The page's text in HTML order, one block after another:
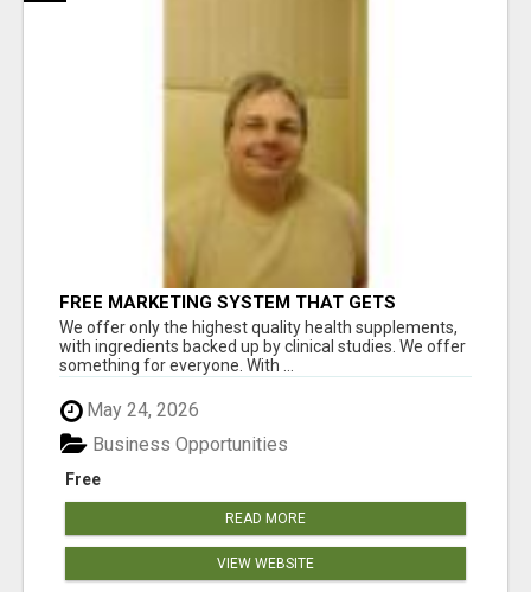
FREE MARKETING SYSTEM THAT GETS
RESULTS
We offer only the highest quality health supplements,
with ingredients backed up by clinical studies. We offer
something for everyone. With ...
May 24, 2026
Free
Business Opportunities
READ MORE
VIEW WEBSITE